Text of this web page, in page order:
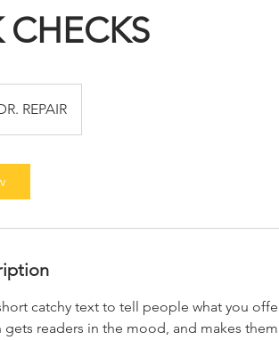
CHECKS
REPAIR
catchy text to tell people what you
readers in the mood, and makes them